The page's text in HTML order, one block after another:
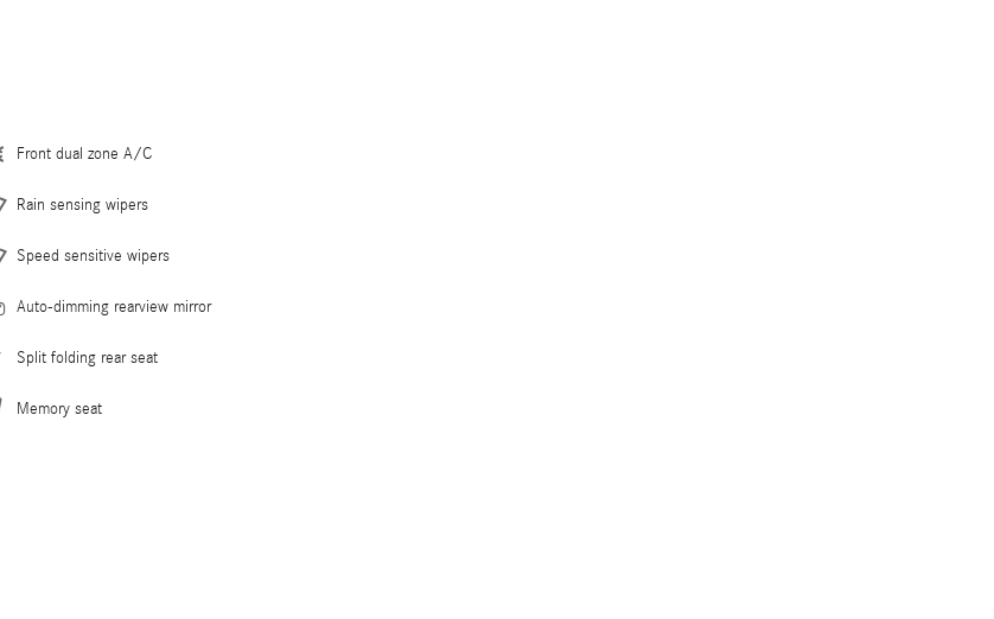
Front dual zone A/C
Rain sensing wipers
Speed sensitive wipers
Auto-dimming rearview mirror
Split folding rear seat
Memory seat